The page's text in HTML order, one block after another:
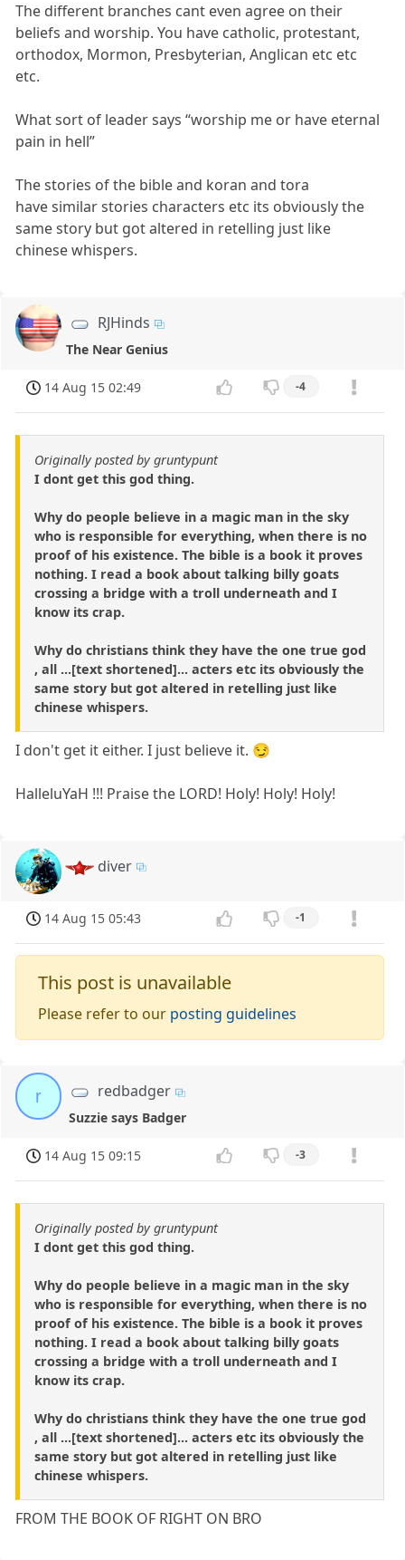
The different branches cant even agree on their
beliefs and worship. You have catholic, protestant,
orthodox, Mormon, Presbyterian, Anglican etc etc
etc.
What sort of leader says “worship me or have eternal
pain in hell”
The stories of the bible and koran and tora
have similar stories characters etc its obviously the
same story but got altered in retelling just like
chinese whispers.
RJHinds
The Near Genius
14 Aug 15 02:49 -4
Originally posted by gruntypunt
I dont get this god thing.
Why do people believe in a magic man in the sky
who is responsible for everything, when there is no
proof of his existence. The bible is a book it proves
nothing. I read a book about talking billy goats
crossing a bridge with a troll underneath and I
know its crap.
Why do christians think they have the one true god
, all ...[text shortened]... acters etc its obviously the
same story but got altered in retelling just like
chinese whispers.
I don't get it either. I just believe it. 😏
HalleluYaH !!! Praise the LORD! Holy! Holy! Holy!
diver
14 Aug 15 05:43 -1
This post is unavailable
Please refer to our posting guidelines
r redbadger
Suzzie says Badger
14 Aug 15 09:15 -3
Originally posted by gruntypunt
I dont get this god thing.
Why do people believe in a magic man in the sky
who is responsible for everything, when there is no
proof of his existence. The bible is a book it proves
nothing. I read a book about talking billy goats
crossing a bridge with a troll underneath and I
know its crap.
Why do christians think they have the one true god
, all ...[text shortened]... acters etc its obviously the
same story but got altered in retelling just like
chinese whispers.
FROM THE BOOK OF RIGHT ON BRO